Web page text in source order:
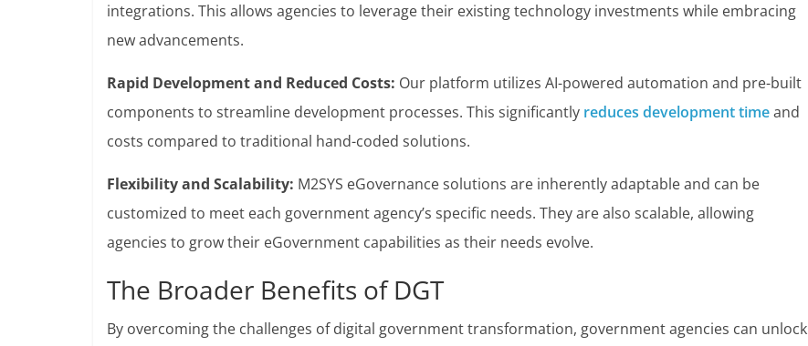
integrations. This allows agencies to leverage their existing technology investments while embracing
new advancements.
Rapid Development and Reduced Costs: Our platform utilizes AI-powered automation and pre-built
components to streamline development processes. This significantly reduces development timeand
costs compared to traditional hand-coded solutions.
Flexibility and Scalability: M2SYS eGovernance solutions are inherently adaptable and can be
customized to meet each government agency’s specific needs. They are also scalable, allowing
agencies to grow their eGovernment capabilities as their needs evolve.
The Broader Benefits of DGT
By overcoming the challenges of digital government transformation, government agencies can unlock